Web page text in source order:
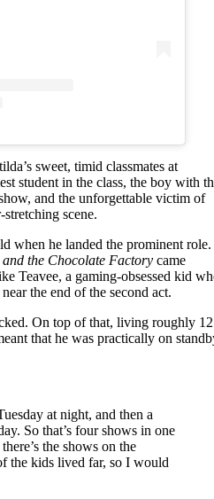
sweet, timid classmates at
student in the class, the boy with
and the unforgettable victim of
scene.
when he landed the prominent role.
the Chocolate Factory came
Teavee, a gaming-obsessed kid
the end of the second act.
On top of that, living roughly 12
that he was practically on
at night, and then a
So that’s four shows in one
the shows on the
the kids lived far, so I would